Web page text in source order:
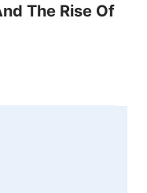
The Rise Of